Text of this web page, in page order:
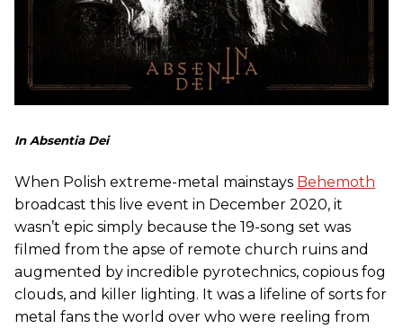
In Absentia Dei
When Polish extreme-metal mainstays Behemoth
broadcast this live event in December 2020, it
wasn’t epic simply because the 19-song set was
filmed from the apse of remote church ruins and
augmented by incredible pyrotechnics, copious fog
clouds, and killer lighting. It was a lifeline of sorts for
metal fans the world over who were reeling from